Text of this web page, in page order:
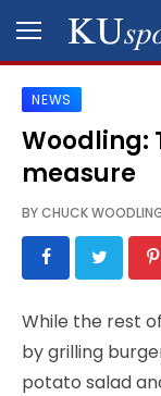
SPORTS
STAFF
SCHEDULES
VIDEO
GALLERY
NEWS
Woodling:
measure
BYCHUCK
While the rest
by grilling
potato salad